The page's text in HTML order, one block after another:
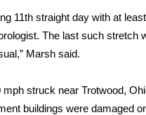
11th straight day with at
The last such stretch
Marsh said.
struck near Trotwood,
buildings were damaged